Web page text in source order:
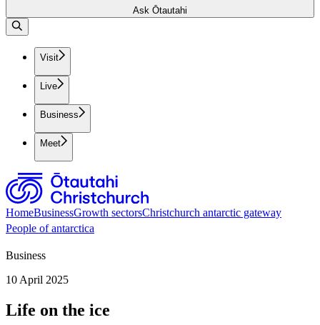
Ask Ōtautahi
Visit
Live
Business
Meet
HomeBusinessGrowth sectorsChristchurch antarctic gateway
People of antarctica
Business
10 April 2025
Life on the ice